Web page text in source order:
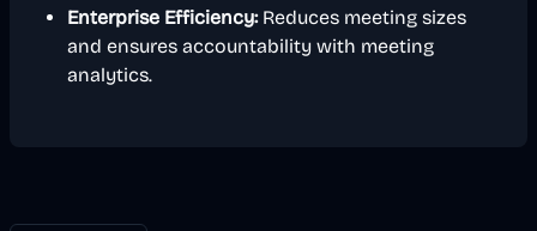
Enterprise Efficiency:Reduces meeting sizes
and ensures accountability with meeting
analytics.